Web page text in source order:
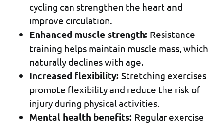
cycling can strengthen the heart and
improve circulation.
Enhanced muscle strength: Resistance
training helps maintain muscle mass, which
naturally declines with age.
Increased flexibility: Stretching exercises
promote flexibility and reduce the risk of
injury during physical activities.
Mental health benefits: Regular exercise